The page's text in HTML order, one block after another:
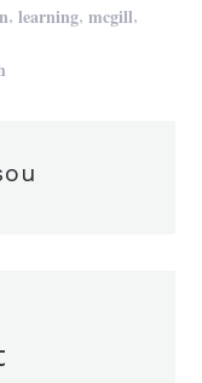
,learning,mcgill,